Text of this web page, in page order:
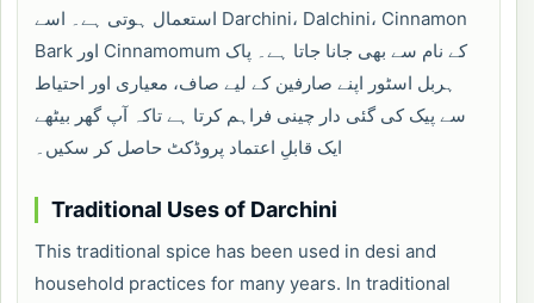
استعمال ہوتی ہے۔ اسے Darchini، Dalchini، Cinnamon
Bark اور Cinnamomum کے نام سے بھی جانا جاتا ہے۔ پاک
ہربل اسٹور اپنے صارفین کے لیے صاف، معیاری اور احتیاط
سے پیک کی گئی دار چینی فراہم کرتا ہے تاکہ آپ گھر بیٹھے
ایک قابلِ اعتماد پروڈکٹ حاصل کر سکیں۔
Traditional Uses of Darchini
This traditional spice has been used in desi and
household practices for many years. In traditional